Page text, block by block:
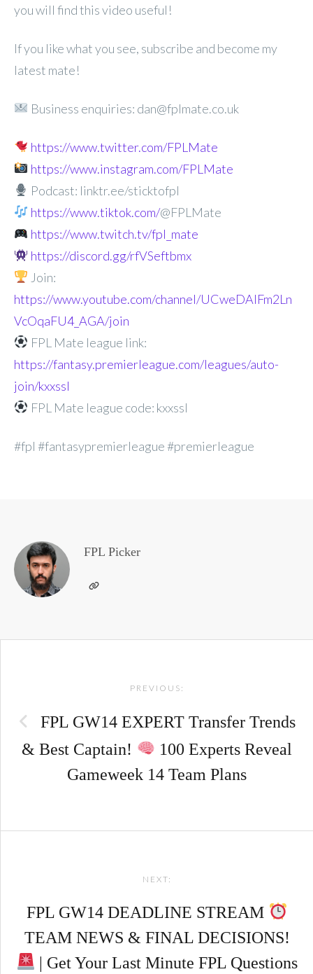
you will find this video useful!
If you like what you see, subscribe and become my
latest mate!
Business enquiries: dan@fplmate.co.uk
https://www.twitter.com/FPLMate
https://www.instagram.com/FPLMate
Podcast: linktr.ee/sticktofpl
https://www.tiktok.com/@FPLMate
https://www.twitch.tv/fpl_mate
https://discord.gg/rfVSeftbmx
Join:
https://www.youtube.com/channel/UCweDAlFm2Ln
VcOqaFU4_AGA/join
FPL Mate league link:
https://fantasy.premierleague.com/leagues/auto-
join/kxxssl
FPL Mate league code: kxxssl
#fpl #fantasypremierleague #premierleague
FPL Picker
PREVIOUS:
FPL GW14 EXPERT Transfer Trends
& Best Captain!
100 Experts Reveal
Gameweek 14 Team Plans
NEXT:
FPL GW14 DEADLINE STREAM
TEAM NEWS & FINAL DECISIONS!
| Get Your Last Minute FPL Questions